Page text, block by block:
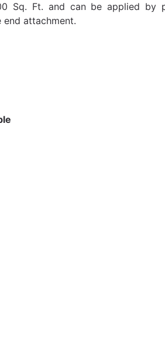
Sq. Ft. and can be applied by
end attachment.